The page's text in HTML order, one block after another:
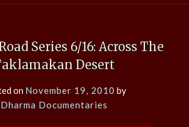
Series 6/16: Across The
Desert
on November 19, 2010 by
Dharma Documentaries